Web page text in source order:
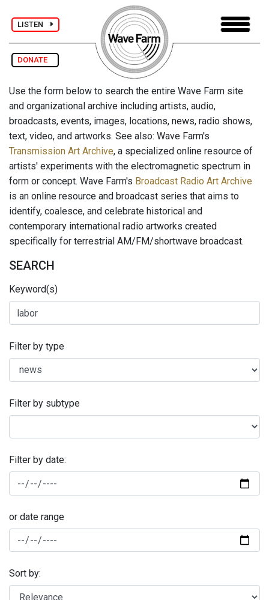
LISTEN
DONATE
Use the form below to search the entire Wave Farm site
and organizational archive including artists, audio,
broadcasts, events, images, locations, news, radio shows,
text, video, and artworks. See also: Wave Farm's
Transmission Art Archive, a specialized online resource of
artists' experiments with the electromagnetic spectrum in
form or concept. Wave Farm's Broadcast Radio Art Archive
is an online resource and broadcast series that aims to
identify, coalesce, and celebrate historical and
contemporary international radio artworks created
specifically for terrestrial AM/FM/shortwave broadcast.
SEARCH
Keyword(s)
Filter by type
Filter by subtype
Filter by date:
or date range
Sort by: